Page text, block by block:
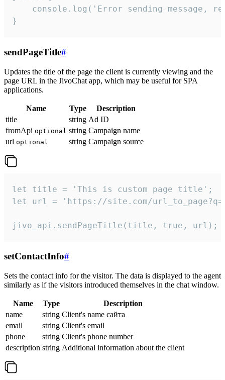
console.log('Error sending message,
}
sendPageTitle#
Updates the title of the page the client is currently viewing and the
page URL in the JivoChat app, which may be useful for SPA
applications.
Name Type
Description
title
string Ad ID
fromApi optional string Campaign name
url optional string Campaign source
let title = 'This is custom page title';
let url = 'https://site.com/
jivo_api.sendPageTitle(title, true, url);
setContactInfo#
Sets the contact info for the visitor. The data is displayed to the agent
similarly as if the visitors introduced themselves in the chat window.
Name Type
Description
name
string Client's name сайта
email
string Client's email
phone
string Client's phone number
description string Additional information about the client